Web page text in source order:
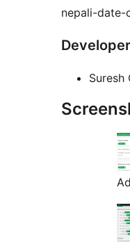
nepali-date-
Suresh